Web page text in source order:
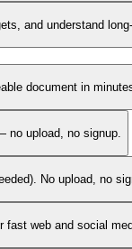
and understand
document in
no upload, no signup.
No upload, no
web and social